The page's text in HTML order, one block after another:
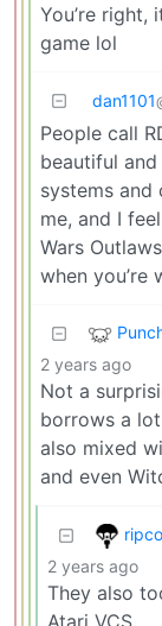
You’re right,
game lol
dan1101
People call
beautiful
systems and
me, and I
Wars
when you’re
2 years ago
Not a
borrows a
also mixed
and even
2 years ago
They also
Atari VCS.